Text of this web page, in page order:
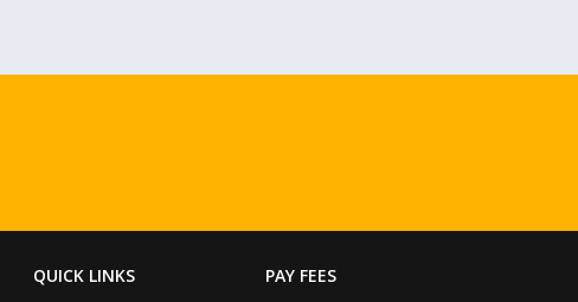
QUICK LINKS PAY FEES